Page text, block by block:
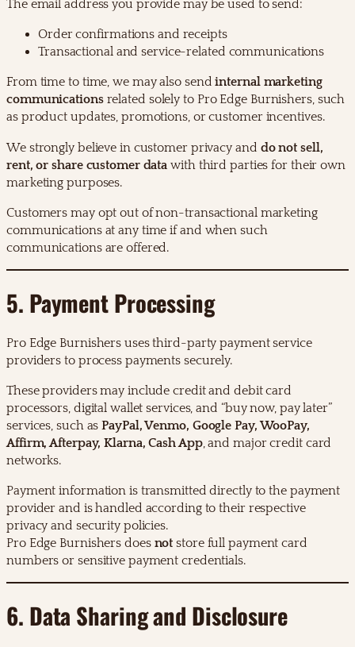
The email address you provide may be used to send:
Order confirmations and receipts
Transactional and service-related communications
From time to time, we may also sendinternal marketing
communicationsrelated solely to Pro Edge Burnishers, such
as product updates, promotions, or customer incentives.
We strongly believe in customer privacy and do not sell,
rent, or share customer data with third parties for their own
marketing purposes.
Customers may opt out of non-transactional marketing
communications at any time if and when such
communications are offered.
5. Payment Processing
Pro Edge Burnishers uses third-party payment service
providers to process payments securely.
These providers may include credit and debit card
processors, digital wallet services, and “buy now, pay later”
services, such asPayPal, Venmo, Google Pay, WooPay,
Affirm, Afterpay, Klarna, Cash App, and major credit card
networks.
Payment information is transmitted directly to the payment
provider and is handled according to their respective
privacy and security policies.
Pro Edge Burnishers does not store full payment card
numbers or sensitive payment credentials.
6. Data Sharing and Disclosure